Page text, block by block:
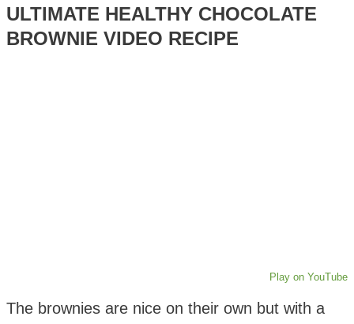
ULTIMATE HEALTHY CHOCOLATE
BROWNIE VIDEO RECIPE
Play on YouTube
The brownies are nice on their own but with a